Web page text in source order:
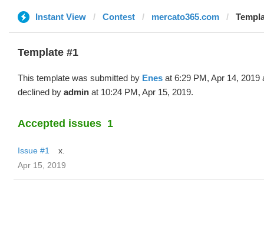
Instant View Contest mercato365.com
Template #1
This template was submitted by Enes at 6:29 PM, Apr 14, 2019
declined by admin at 10:24 PM, Apr 15, 2019.
Accepted issues 1
Issue #1
x.
Apr 15, 2019